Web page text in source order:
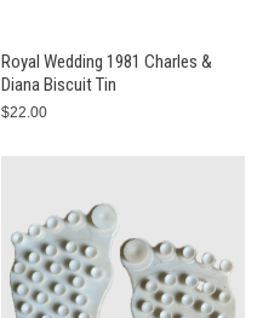
Royal Wedding 1981 Charles &
Diana Biscuit Tin
$22.00